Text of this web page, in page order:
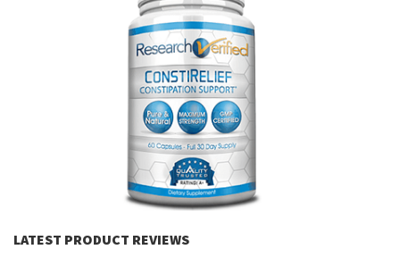
LATEST PRODUCT REVIEWS